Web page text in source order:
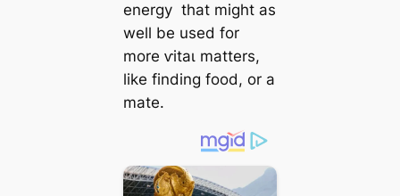
energy that might as
well be used for
more ⱱіtаɩ matters,
like finding food, or a
mate.